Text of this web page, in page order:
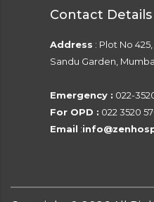
Contact Details
Address : Plot No
Sandu Garden,
Emergency : 022-
For OPD : 022 3520
Email :